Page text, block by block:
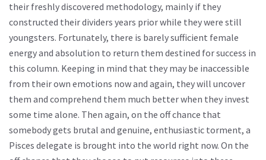
their freshly discovered methodology, mainly if they
constructed their dividers years prior while they were still
youngsters. Fortunately, there is barely sufficient female
energy and absolution to return them destined for success in
this column. Keeping in mind that they may be inaccessible
from their own emotions now and again, they will uncover
them and comprehend them much better when they invest
some time alone. Then again, on the off chance that
somebody gets brutal and genuine, enthusiastic torment, a
Pisces delegate is brought into the world right now. On the